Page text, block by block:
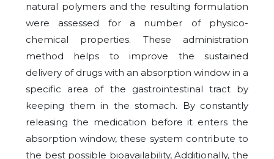
natural polymers and the resulting formulation
were assessed for a number of physico-
chemical properties. These administration
method helps to improve the sustained
delivery of drugs with an absorption window in a
specific area of the gastrointestinal tract by
keeping them in the stomach. By constantly
releasing the medication before it enters the
absorption window, these system contribute to
the best possible bioavailability, Additionally, the